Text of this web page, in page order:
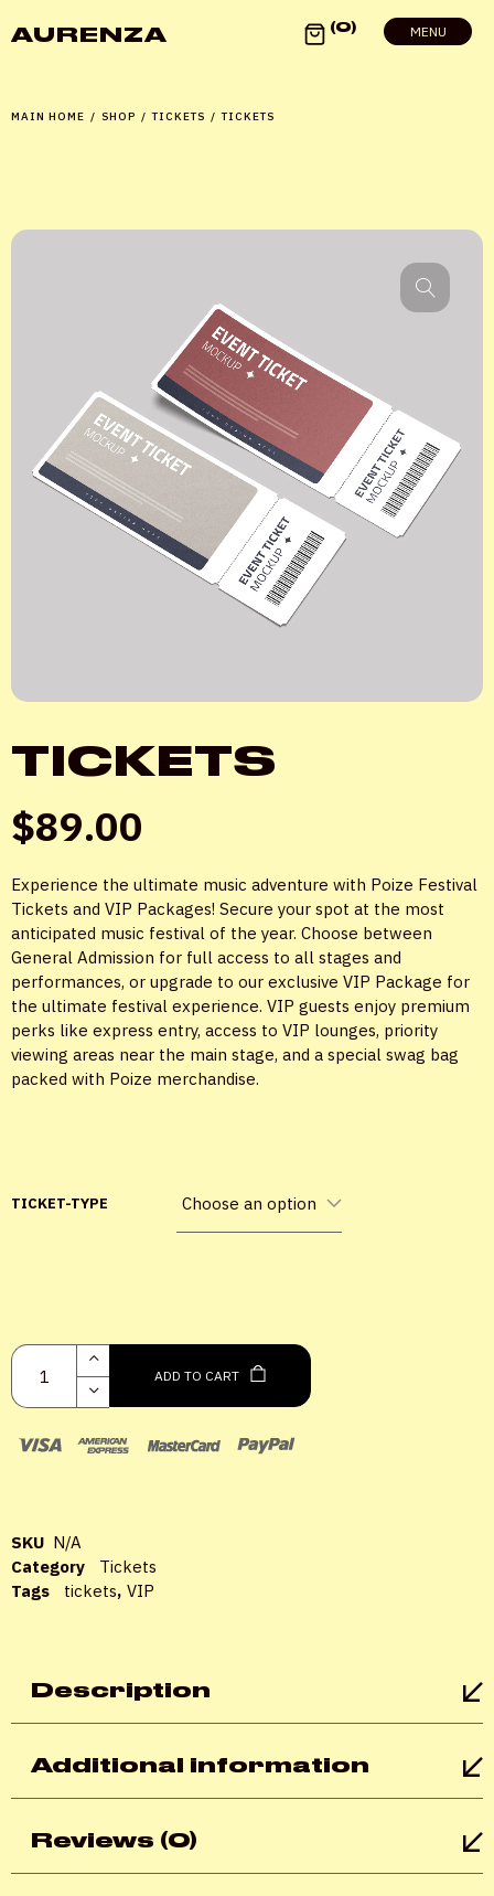
Lost your password?
AURENZA 0 MENU
MAIN HOME / SHOP / TICKETS / TICKETS
TICKETS
$89.00
Experience the ultimate music adventure with Poize Festival
Tickets and VIP Packages! Secure your spot at the most
anticipated music festival of the year. Choose between
General Admission for full access to all stages and
performances, or upgrade to our exclusive VIP Package for
the ultimate festival experience. VIP guests enjoy premium
perks like express entry, access to VIP lounges, priority
viewing areas near the main stage, and a special swag bag
packed with Poize merchandise.
TICKET-TYPE
ADD TO CART
SKU N/A
Category
Tickets
Tags
tickets, VIP
Description
Additional information
Reviews (0)